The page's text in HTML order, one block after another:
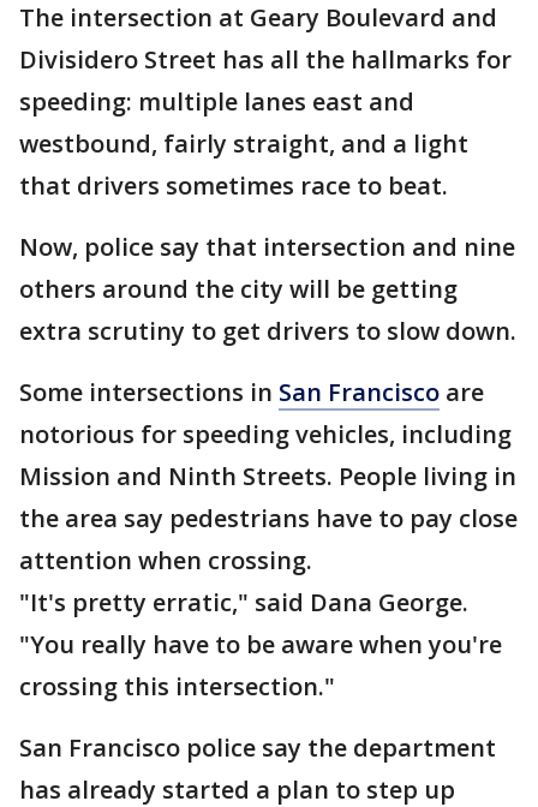
The intersection at Geary Boulevard and
Divisidero Street has all the hallmarks for
speeding: multiple lanes east and
westbound, fairly straight, and a light
that drivers sometimes race to beat.
Now, police say that intersection and nine
others around the city will be getting
extra scrutiny to get drivers to slow down.
Some intersections in San Francisco are
notorious for speeding vehicles, including
Mission and Ninth Streets. People living in
the area say pedestrians have to pay close
attention when crossing.
"It's pretty erratic," said Dana George.
"You really have to be aware when you're
crossing this intersection."
San Francisco police say the department
has already started a plan to step up